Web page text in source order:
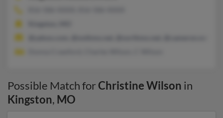
Possible Match forChristine Wilson in
Kingston, MO